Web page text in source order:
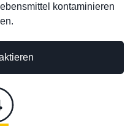
kontaminieren